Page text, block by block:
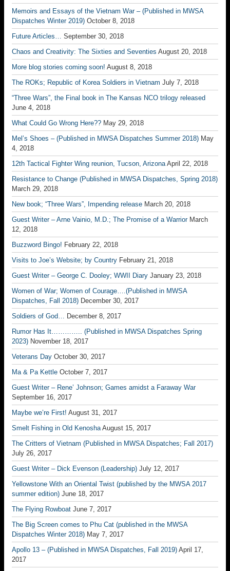
Memoirs and Essays of the Vietnam War – (Published in MWSA
Dispatches Winter 2019) October 8, 2018
Future Articles… September 30, 2018
Chaos and Creativity: The Sixties and Seventies August 20, 2018
More blog stories coming soon! August 8, 2018
The ROKs; Republic of Korea Soldiers in Vietnam July 7, 2018
“Three Wars”, the Final book in The Kansas NCO trilogy released
June 4, 2018
What Could Go Wrong Here?? May 29, 2018
Mel’s Shoes – (Published in MWSA Dispatches Summer 2018) May
4, 2018
12th Tactical Fighter Wing reunion, Tucson, Arizona April 22, 2018
Resistance to Change (Published in MWSA Dispatches, Spring 2018)
March 29, 2018
New book; “Three Wars”, Impending release March 20, 2018
Guest Writer – Arne Vainio, M.D.; The Promise of a Warrior March
12, 2018
Buzzword Bingo! February 22, 2018
Visits to Joe’s Website; by Country February 21, 2018
Guest Writer – George C. Dooley; WWII Diary January 23, 2018
Women of War; Women of Courage….(Published in MWSA
Dispatches, Fall 2018) December 30, 2017
Soldiers of God… December 8, 2017
Rumor Has It………….. (Published in MWSA Dispatches Spring
2023) November 18, 2017
Veterans Day October 30, 2017
Ma & Pa Kettle October 7, 2017
Guest Writer – Rene’ Johnson; Games amidst a Faraway War
September 16, 2017
Maybe we’re First! August 31, 2017
Smelt Fishing in Old Kenosha August 15, 2017
The Critters of Vietnam (Published in MWSA Dispatches; Fall 2017)
July 26, 2017
Guest Writer – Dick Evenson (Leadership) July 12, 2017
Yellowstone With an Oriental Twist (published by the MWSA 2017
summer edition) June 18, 2017
The Flying Rowboat June 7, 2017
The Big Screen comes to Phu Cat (published in the MWSA
Dispatches Winter 2018) May 7, 2017
Apollo 13 – (Published in MWSA Dispatches, Fall 2019) April 17,
2017